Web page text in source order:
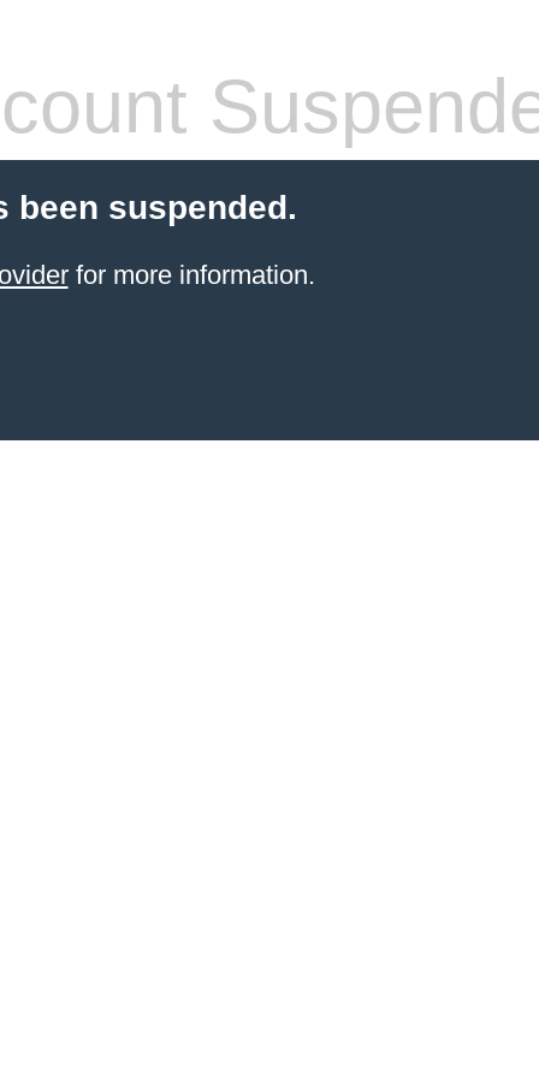
been suspended.
for more information.